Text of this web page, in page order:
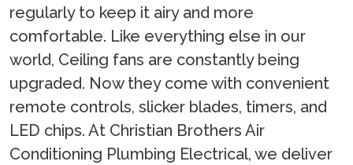
regularly to keep it airy and more
comfortable. Like everything else in our
world, Ceiling fans are constantly being
upgraded. Now they come with convenient
remote controls, slicker blades, timers, and
LED chips. At Christian Brothers Air
Conditioning Plumbing Electrical, we deliver